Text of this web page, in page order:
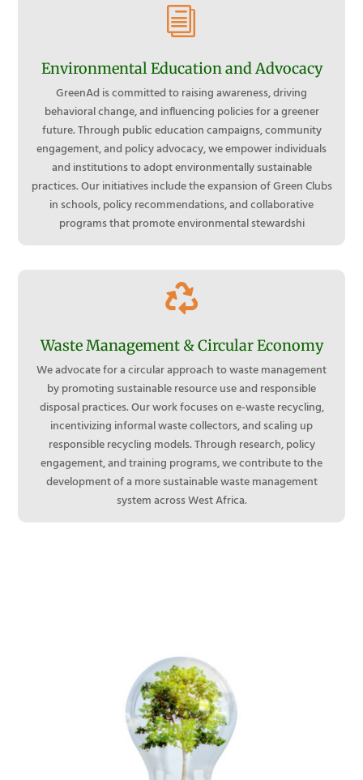
i
Environmental Education and Advocacy
GreenAd is committed to raising awareness, driving
behavioral change, and influencing policies for a greener
future. Through public education campaigns, community
engagement, and policy advocacy, we empower individuals
and institutions to adopt environmentally sustainable
practices. Our initiatives include the expansion of Green Clubs
in schools, policy recommendations, and collaborative
programs that promote environmental stewardshi

Waste Management & Circular Economy
We advocate for a circular approach to waste management
by promoting sustainable resource use and responsible
disposal practices. Our work focuses on e-waste recycling,
incentivizing informal waste collectors, and scaling up
responsible recycling models. Through research, policy
engagement, and training programs, we contribute to the
development of a more sustainable waste management
system across West Africa.